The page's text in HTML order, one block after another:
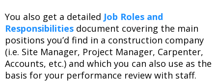
You also get a detailed Job Roles and
Responsibilities document covering the main
positions you’d find in a construction company
(i.e. Site Manager, Project Manager, Carpenter,
Accounts, etc.) and which you can also use as the
basis for your performance review with staff.